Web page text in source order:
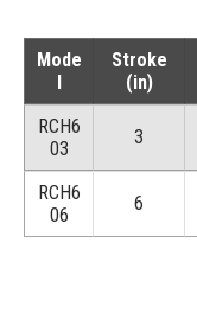
Mode
l
Stroke
(in)
RCH6
03
3
RCH6
06
6